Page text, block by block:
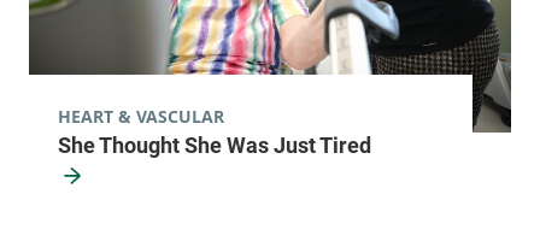
She Thought She Was Just Tired
HEART & VASCULAR